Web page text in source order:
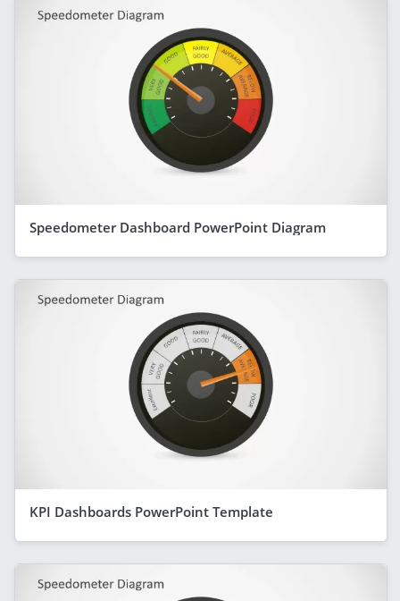
Speedometer Dashboard PowerPoint Diagram
KPI Dashboards PowerPoint Template